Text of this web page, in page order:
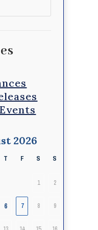
2026
T F S S
1 2
6 7 8 9